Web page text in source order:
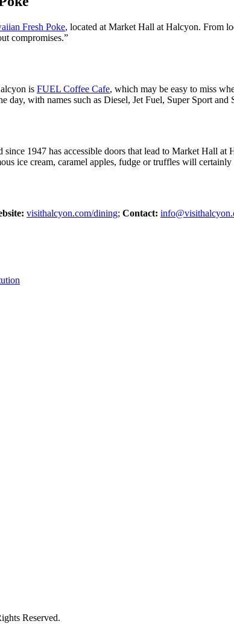
Fresh Poke, located at Market Hall at Halcyon. From
compromises.”
is FUEL Coffee Cafe, which may be easy to miss
with names such as Diesel, Jet Fuel, Super Sport and
1947 has accessible doors that lead to Market Hall
ice cream, caramel apples, fudge or truffles will certainly
visithalcyon.com/dining; Contact:
Reserved.